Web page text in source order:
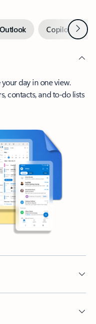
Copilot inNext
day in one view.
contacts, and to-do lists